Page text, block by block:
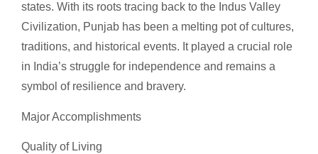
states. With its roots tracing back to the Indus Valley
Civilization, Punjab has been a melting pot of cultures,
traditions, and historical events. It played a crucial role
in India’s struggle for independence and remains a
symbol of resilience and bravery.
Major Accomplishments
Quality of Living